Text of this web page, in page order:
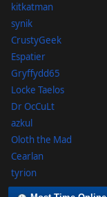
kitkatman
synik
CrustyGeek
Espatier
Gryffydd65
Locke Taelos
Dr OcCuLt
azkul
Oloth the Mad
Cearlan
tyrion